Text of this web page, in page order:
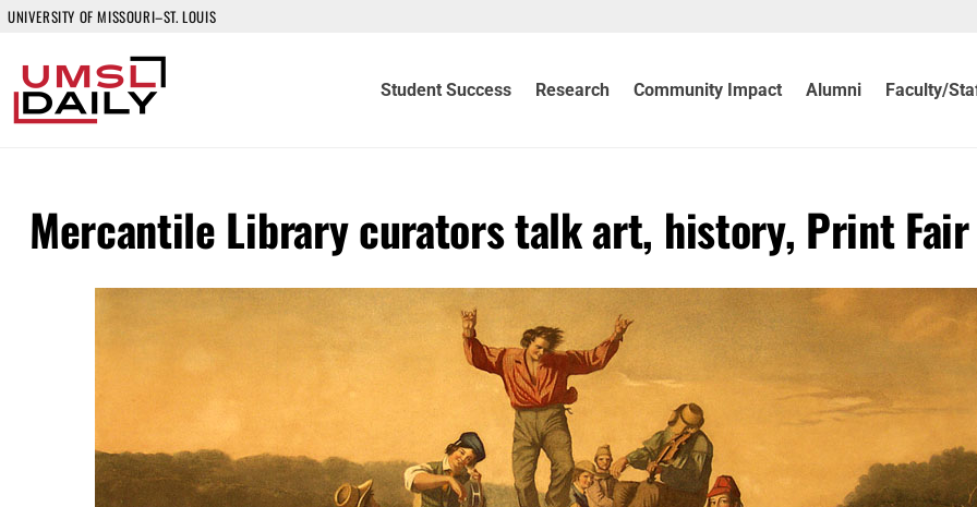
UNIVERSITY OF MISSOURI–ST. LOUIS
Student Success Research Community Impact Alumni Faculty/
Mercantile Library curators talk art, history, Print Fair